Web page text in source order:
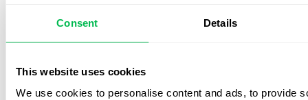
Consent Details
This website uses cookies
We use cookies to personalise content and ads, to provide
Check out our customers'
testimonials
Check out what real customers have to say about their